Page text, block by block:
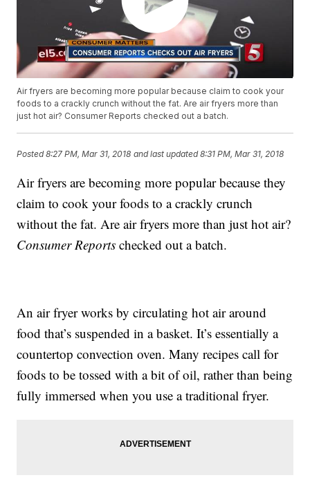
Air fryers are becoming more popular because claim to cook your
foods to a crackly crunch without the fat. Are air fryers more than
just hot air? Consumer Reports checked out a batch.
Posted8:27 PM, Mar 31, 2018 and last updated 8:31 PM, Mar 31, 2018
Air fryers are becoming more popular because they
claim to cook your foods to a crackly crunch
without the fat. Are air fryers more than just hot air?
Consumer Reports checked out a batch.
An air fryer works by circulating hot air around
food that’s suspended in a basket. It’s essentially a
countertop convection oven. Many recipes call for
foods to be tossed with a bit of oil, rather than being
fully immersed when you use a traditional fryer.